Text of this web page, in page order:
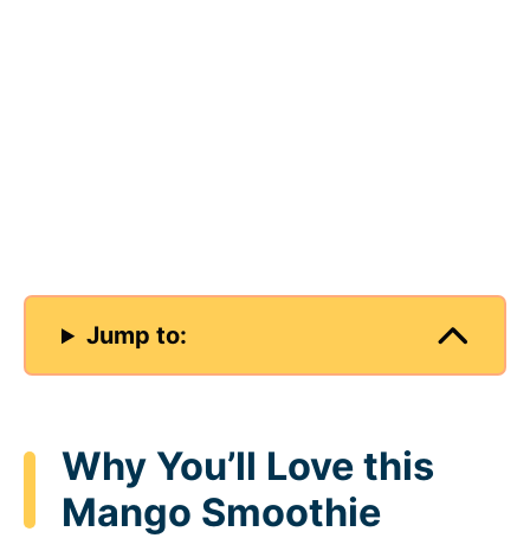
Jump to:
Why You’ll Love this
Mango Smoothie